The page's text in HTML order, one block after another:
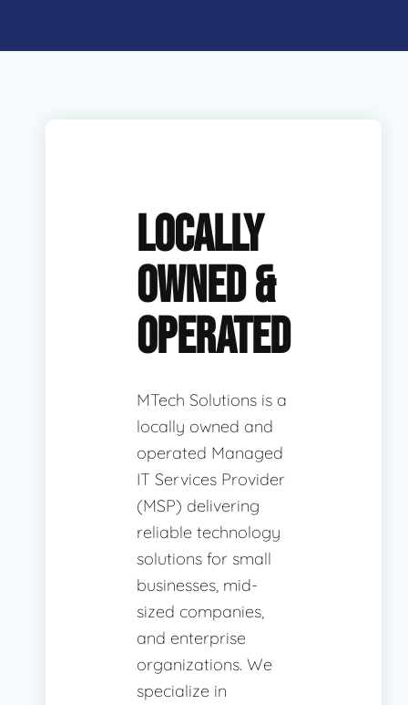
LOCALLY
OWNED &
OPERATED
MTech Solutions is a
locally owned and
operated Managed
IT Services Provider
(MSP) delivering
reliable technology
solutions for small
businesses, mid-
sized companies,
and enterprise
organizations. We
specialize in